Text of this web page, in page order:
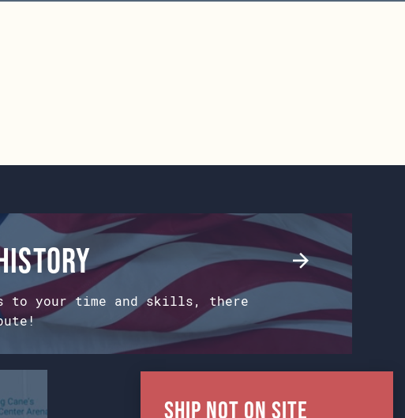
to your time and skills, there
Ship Not on Site